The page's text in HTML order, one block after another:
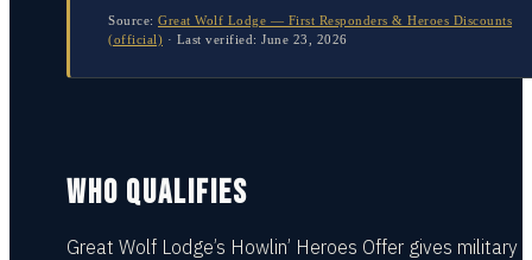
Source: Great Wolf Lodge — First Responders & Heroes Discounts
(official) · Last verified: June 23, 2026
WHO QUALIFIES
Great Wolf Lodge’s Howlin’ Heroes Offer gives military